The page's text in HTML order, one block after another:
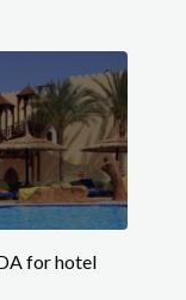
for hotel